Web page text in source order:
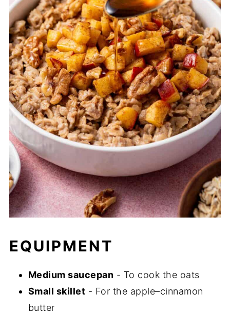
EQUIPMENT
Medium saucepan - To cook the oats
Small skillet - For the apple–cinnamon
butter